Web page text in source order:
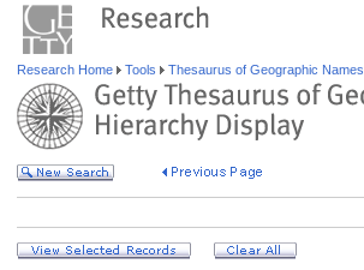
Research Home Tools Thesaurus of Geographic Names